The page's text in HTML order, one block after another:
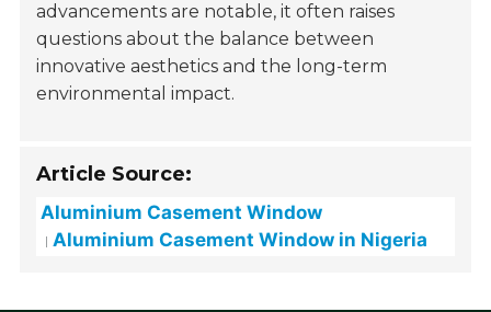
advancements are notable, it often raises
questions about the balance between
innovative aesthetics and the long-term
environmental impact.
Article Source:
Aluminium Casement Window
Aluminium Casement Window in Nigeria